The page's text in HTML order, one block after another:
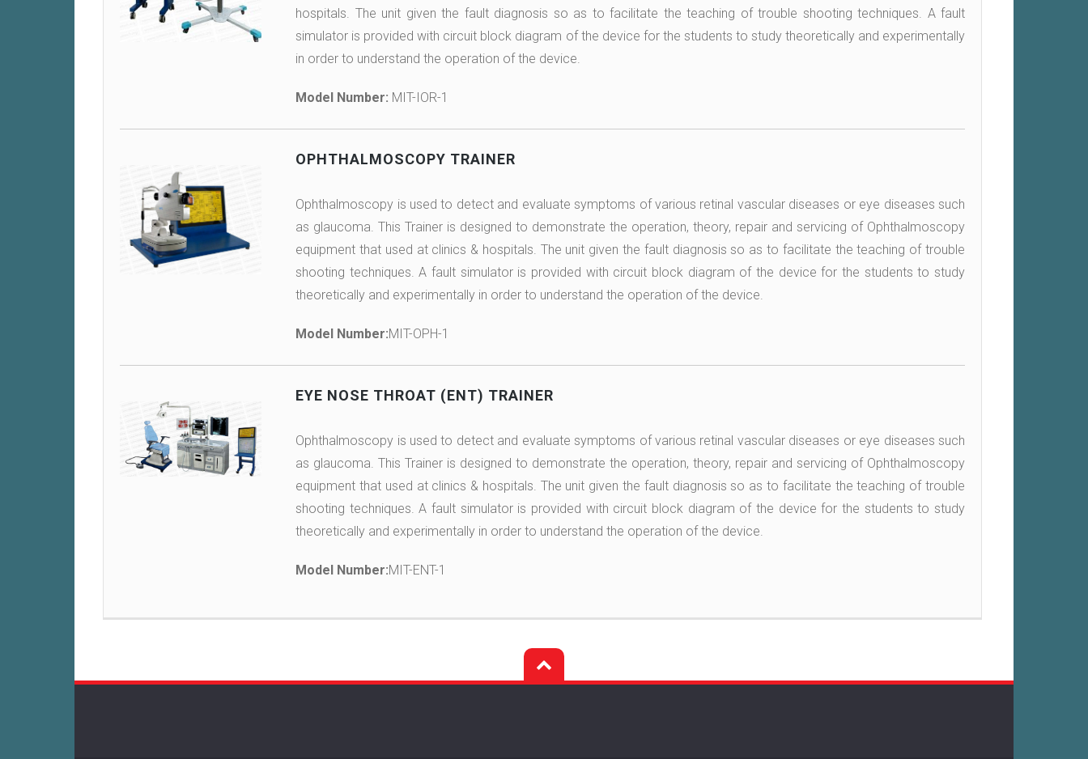
hospitals. The unit given the fault diagnosis so as to facilitate the teaching of trouble shooting techniques. A fault
simulator is provided with circuit block diagram of the device for the students to study theoretically and experimentally
in order to understand the operation of the device.
Model Number: MIT-IOR-1
OPHTHALMOSCOPY TRAINER
Ophthalmoscopy is used to detect and evaluate symptoms of various retinal vascular diseases or eye diseases such
as glaucoma. This Trainer is designed to demonstrate the operation, theory, repair and servicing of Ophthalmoscopy
equipment that used at clinics & hospitals. The unit given the fault diagnosis so as to facilitate the teaching of trouble
shooting techniques. A fault simulator is provided with circuit block diagram of the device for the students to study
theoretically and experimentally in order to understand the operation of the device.
Model Number:MIT-OPH-1
EYE NOSE THROAT (ENT) TRAINER
Ophthalmoscopy is used to detect and evaluate symptoms of various retinal vascular diseases or eye diseases such
as glaucoma. This Trainer is designed to demonstrate the operation, theory, repair and servicing of Ophthalmoscopy
equipment that used at clinics & hospitals. The unit given the fault diagnosis so as to facilitate the teaching of trouble
shooting techniques. A fault simulator is provided with circuit block diagram of the device for the students to study
theoretically and experimentally in order to understand the operation of the device.
Model Number:MIT-ENT-1
Post